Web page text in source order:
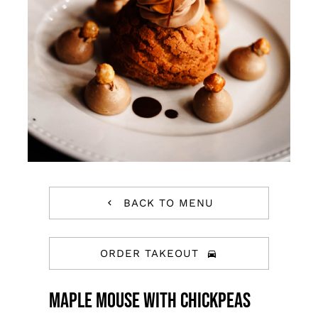
BACK TO MENU
ORDER TAKEOUT
Maple Mouse With Chickpeas